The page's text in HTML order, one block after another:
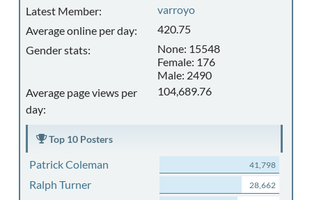
Latest Member:
varroyo
Average online per day:
420.75
Gender stats:
None: 15548
Female: 176
Male: 2490
Average page views per
day:
104,689.76
Top 10 Posters
Patrick Coleman 41,798
Ralph Turner 28,662